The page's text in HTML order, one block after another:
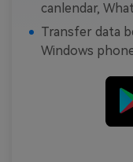
canlendar,
Transfer data
Windows